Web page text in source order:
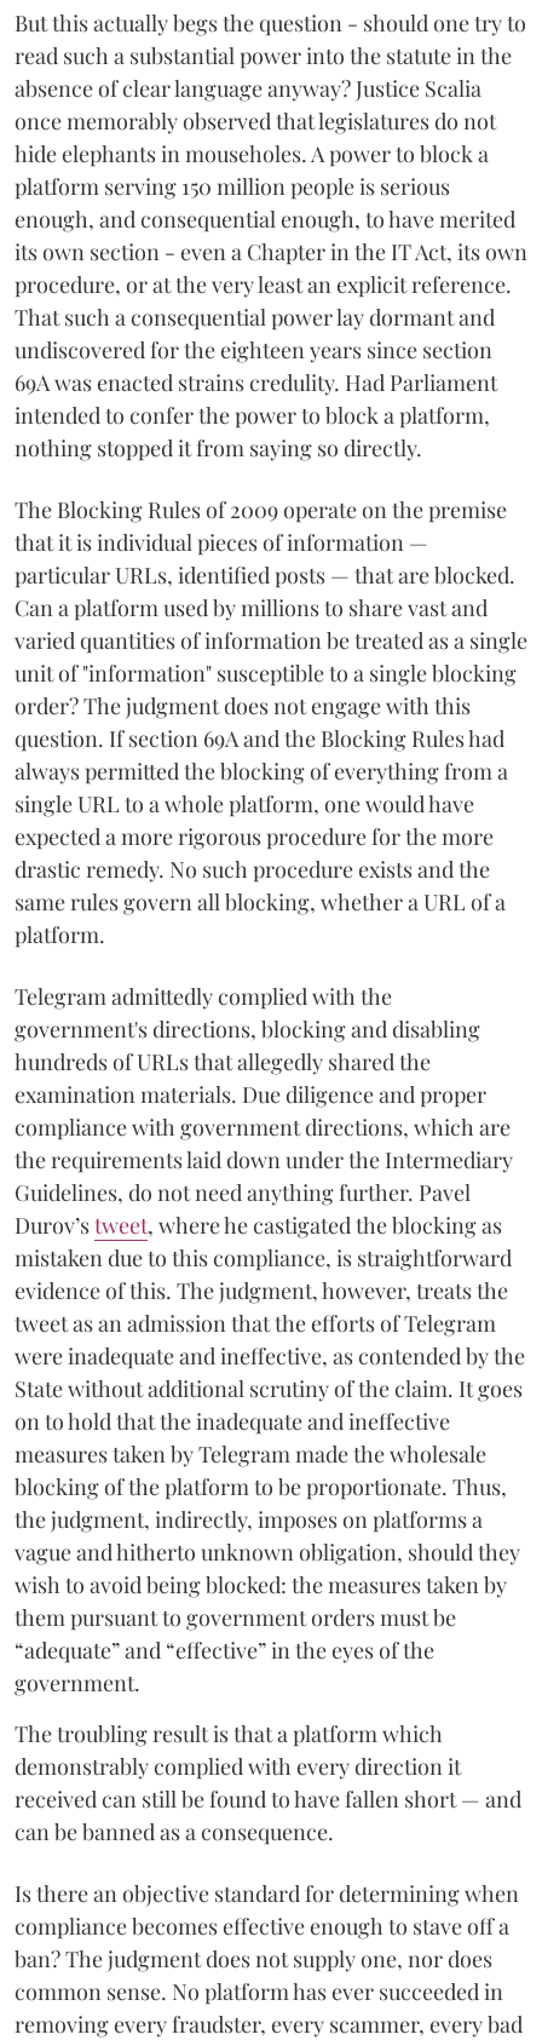
But this actually begs the question - should one try to
read such a substantial power into the statute in the
absence of clear language anyway? Justice Scalia
once memorably observed that legislatures do not
hide elephants in mouseholes. A power to block a
platform serving 150 million people is serious
enough, and consequential enough, to have merited
its own section - even a Chapter in the IT Act, its own
procedure, or at the very least an explicit reference.
That such a consequential power lay dormant and
undiscovered for the eighteen years since section
69A was enacted strains credulity. Had Parliament
intended to confer the power to block a platform,
nothing stopped it from saying so directly.
The Blocking Rules of 2009 operate on the premise
that it is individual pieces of information —
particular URLs, identified posts — that are blocked.
Can a platform used by millions to share vast and
varied quantities of information be treated as a single
unit of "information" susceptible to a single blocking
order? The judgment does not engage with this
question. If section 69A and the Blocking Rules had
always permitted the blocking of everything from a
single URL to a whole platform, one would have
expected a more rigorous procedure for the more
drastic remedy. No such procedure exists and the
same rules govern all blocking, whether a URL of a
platform.
Telegram admittedly complied with the
government's directions, blocking and disabling
hundreds of URLs that allegedly shared the
examination materials. Due diligence and proper
compliance with government directions, which are
the requirements laid down under the Intermediary
Guidelines, do not need anything further. Pavel
Durov’stweet, where he castigated the blocking as
mistaken due to this compliance, is straightforward
evidence of this. The judgment, however, treats the
tweet as an admission that the efforts of Telegram
were inadequate and ineffective, as contended by the
State without additional scrutiny of the claim. It goes
on to hold that the inadequate and ineffective
measures taken by Telegram made the wholesale
blocking of the platform to be proportionate. Thus,
the judgment, indirectly, imposes on platforms a
vague and hitherto unknown obligation, should they
wish to avoid being blocked: the measures taken by
them pursuant to government orders must be
“adequate” and “effective” in the eyes of the
government.
The troubling result is that a platform which
demonstrably complied with every direction it
received can still be found to have fallen short — and
can be banned as a consequence.
Is there an objective standard for determining when
compliance becomes effective enough to stave off a
ban? The judgment does not supply one, nor does
common sense. No platform has ever succeeded in
removing every fraudster, every scammer, every bad